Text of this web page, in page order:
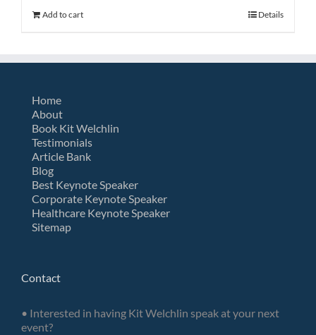
Add to cart Details
Home
About
Book Kit Welchlin
Testimonials
Article Bank
Blog
Best Keynote Speaker
Corporate Keynote Speaker
Healthcare Keynote Speaker
Sitemap
Contact
• Interested in having Kit Welchlin speak at your next
event?